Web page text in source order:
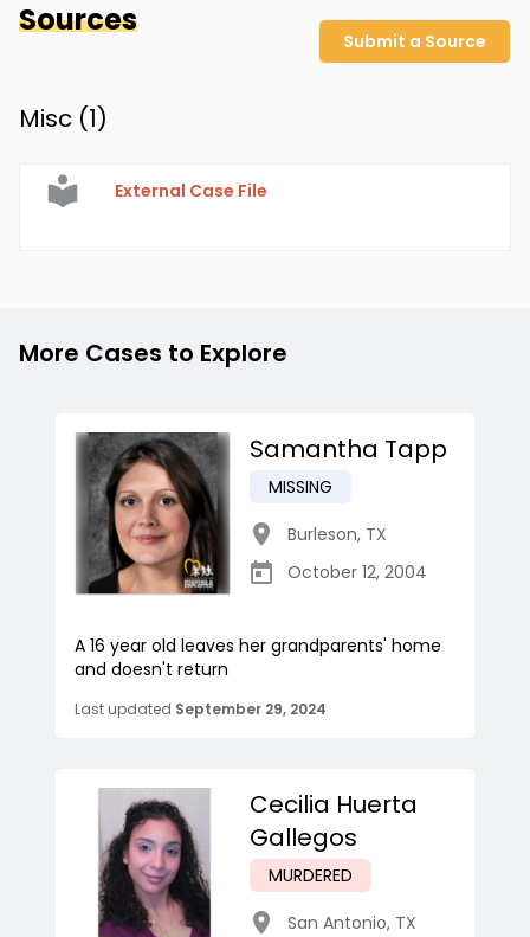
Sources
Submit a Source
Misc (1)
External Case File
More Cases to Explore
Samantha Tapp
MISSING
Burleson, TX
October 12, 2004
A 16 year old leaves her grandparents' home
and doesn't return
Last updated September 29, 2024
Cecilia Huerta
Gallegos
MURDERED
San Antonio, TX